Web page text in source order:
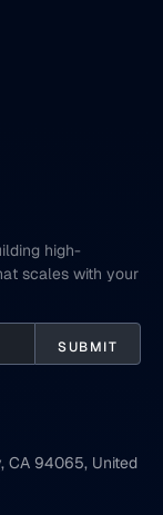
high-
scales with your
CA 94065, United